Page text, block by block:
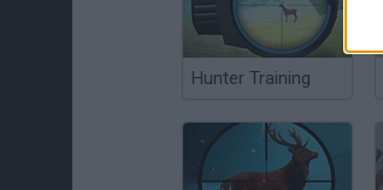
Hunter Training